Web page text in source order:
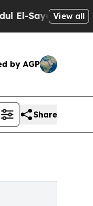
on Historic
View all
by AGP
Share